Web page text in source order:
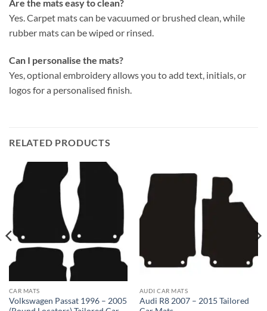
Are the mats easy to clean?
Yes. Carpet mats can be vacuumed or brushed clean, while
rubber mats can be wiped or rinsed.
Can I personalise the mats?
Yes, optional embroidery allows you to add text, initials, or
logos for a personalised finish.
RELATED PRODUCTS
CAR MATS
Volkswagen Passat 1996 – 2005
AUDI CAR MATS
Audi R8 2007 – 2015 Tailored